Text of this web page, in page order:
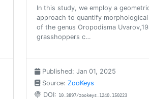
In this study, we employ a
approach to quantify
of the genus Oropodisma
grasshoppers c…
Published: Jan 01, 2025
Source: ZooKeys
DOI: 10.3897/zookeys.1240.150223